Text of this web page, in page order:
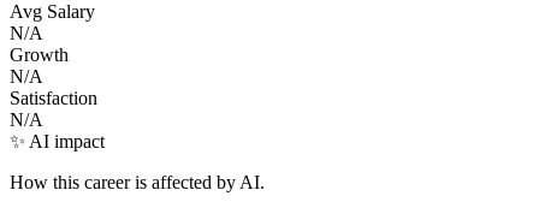
Avg Salary
N/A
Growth
N/A
Satisfaction
N/A
✨ AI impact
How this career is affected by AI.